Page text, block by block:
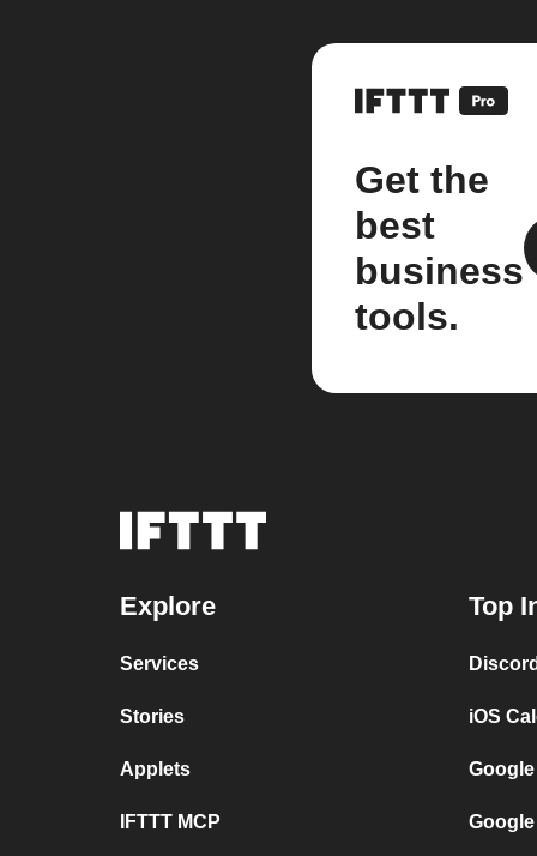
Get the
best
business
tools.
Explore
Services
Stories
Applets
IFTTT MCP
Top
iOS